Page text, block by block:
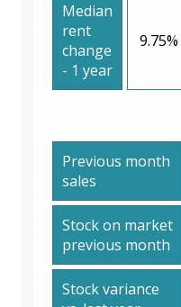
Median
rent
change
- 1 year
9.75%
Previous month
sales
Stock on market
previous month
Stock variance